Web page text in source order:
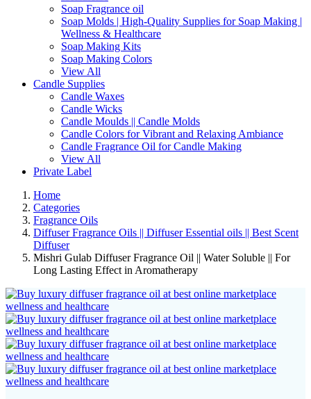
Soap Fragrance oil
Soap Molds | High-Quality Supplies for Soap Making |
Wellness & Healthcare
Soap Making Kits
Soap Making Colors
View All
Candle Supplies
Candle Waxes
Candle Wicks
Candle Moulds || Candle Molds
Candle Colors for Vibrant and Relaxing Ambiance
Candle Fragrance Oil for Candle Making
View All
Private Label
Home
Categories
Fragrance Oils
Diffuser Fragrance Oils || Diffuser Essential oils || Best Scent
Diffuser
Mishri Gulab Diffuser Fragrance Oil || Water Soluble || For
Long Lasting Effect in Aromatherapy